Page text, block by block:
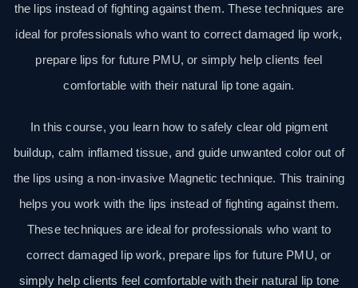
the lips instead of fighting against them. These techniques are
ideal for professionals who want to correct damaged lip work,
prepare lips for future PMU, or simply help clients feel
comfortable with their natural lip tone again.
In this course, you learn how to safely clear old pigment
buildup, calm inflamed tissue, and guide unwanted color out of
the lips using a non-invasive Magnetic technique. This training
helps you work with the lips instead of fighting against them.
These techniques are ideal for professionals who want to
correct damaged lip work, prepare lips for future PMU, or
simply help clients feel comfortable with their natural lip tone